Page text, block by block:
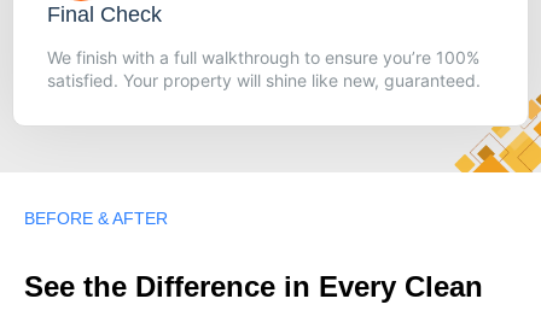
Final Check
We finish with a full walkthrough to ensure you’re 100%
satisfied. Your property will shine like new, guaranteed.
BEFORE & AFTER
See the Difference in Every Clean